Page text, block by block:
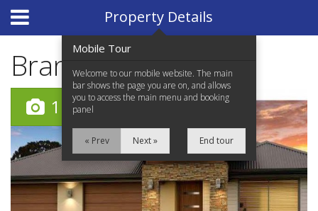
Home
Properties for Sale
Property Details
Brand New
11
Mobile Tour
Welcome to our mobile website. The main
bar shows the page you are on, and allows
you to access the main menu and booking
panel
« Prev Next » End tour
Website Design